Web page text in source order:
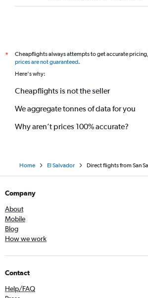
*
Cheapflights always attempts to get accurate
prices are not guaranteed.
Here's why:
Cheapflights is not the seller
We aggregate tonnes of data for you
Why aren’t prices 100% accurate?
Home El Salvador Direct flights from San
Company
About
Mobile
Blog
How we work
Contact
Help/FAQ